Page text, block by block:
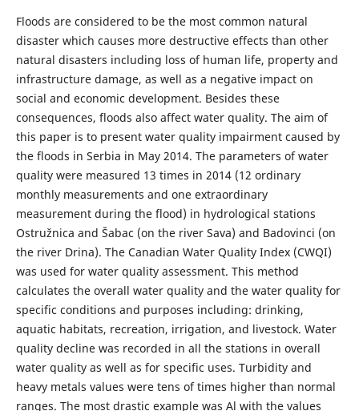
Floods are considered to be the most common natural
disaster which causes more destructive effects than other
natural disasters including loss of human life, property and
infrastructure damage, as well as a negative impact on
social and economic development. Besides these
consequences, floods also affect water quality. The aim of
this paper is to present water quality impairment caused by
the floods in Serbia in May 2014. The parameters of water
quality were measured 13 times in 2014 (12 ordinary
monthly measurements and one extraordinary
measurement during the flood) in hydrological stations
Ostružnica and Šabac (on the river Sava) and Badovinci (on
the river Drina). The Canadian Water Quality Index (CWQI)
was used for water quality assessment. This method
calculates the overall water quality and the water quality for
specific conditions and purposes including: drinking,
aquatic habitats, recreation, irrigation, and livestock. Water
quality decline was recorded in all the stations in overall
water quality as well as for specific uses. Turbidity and
heavy metals values were tens of times higher than normal
ranges. The most drastic example was Al with the values